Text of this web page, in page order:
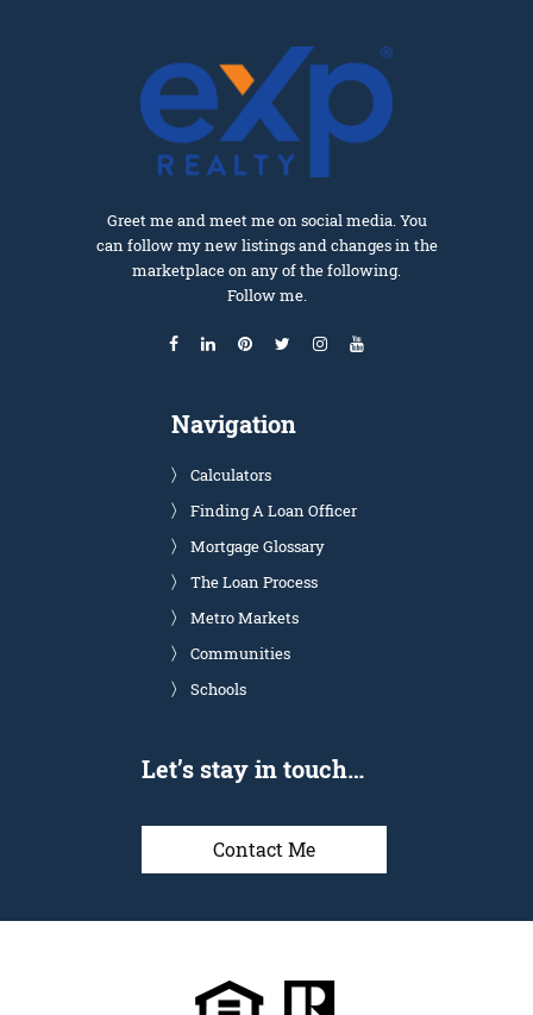
Greet me and meet me on social media. You
can follow my new listings and changes in the
marketplace on any of the following.
Follow me.
Navigation
Calculators
Finding A Loan Officer
Mortgage Glossary
The Loan Process
Metro Markets
Communities
Schools
Let’s stay in touch…
Contact Me